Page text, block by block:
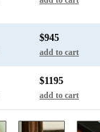
$945
add to cart
$1195
add to cart